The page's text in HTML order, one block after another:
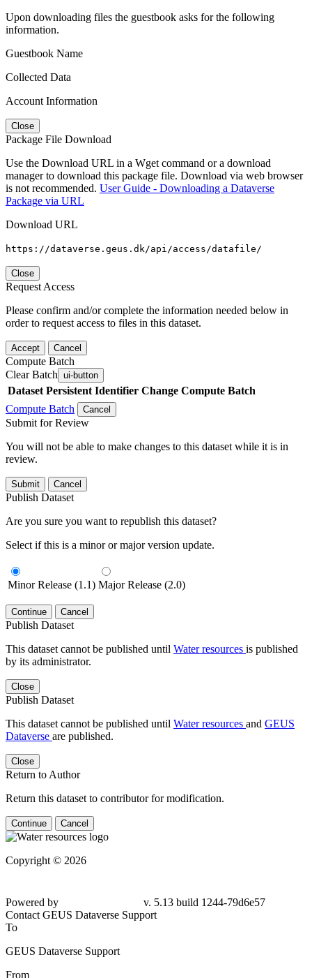
Upon downloading files the guestbook asks for the following
information.
Guestbook Name
Collected Data
Account Information
Close
Package File Download
Use the Download URL in a Wget command or a download
manager to download this package file. Download via web browser
is not recommended. User Guide - Downloading a Dataverse
Package via URL
Download URL
https://dataverse.geus.dk/api/access/datafile/
Close
Request Access
Please confirm and/or complete the information needed below in
order to request access to files in this dataset.
Accept Cancel
Compute Batch
Clear Batch ui-button
Dataset Persistent Identifier Change Compute Batch
Compute Batch
Cancel
Submit for Review
You will not be able to make changes to this dataset while it is in
review.
Submit Cancel
Publish Dataset
Are you sure you want to republish this dataset?
Select if this is a minor or major version update.
Minor Release (1.1) Major Release (2.0)
Continue Cancel
Publish Dataset
This dataset cannot be published until Water resources is published
by its administrator.
Close
Publish Dataset
This dataset cannot be published until Water resources and GEUS
Dataverse are published.
Close
Return to Author
Return this dataset to contributor for modification.
Continue Cancel
Copyright © 2026
Powered by
v. 5.13 build 1244-79d6e57
Contact GEUS Dataverse Support
To
GEUS Dataverse Support
From